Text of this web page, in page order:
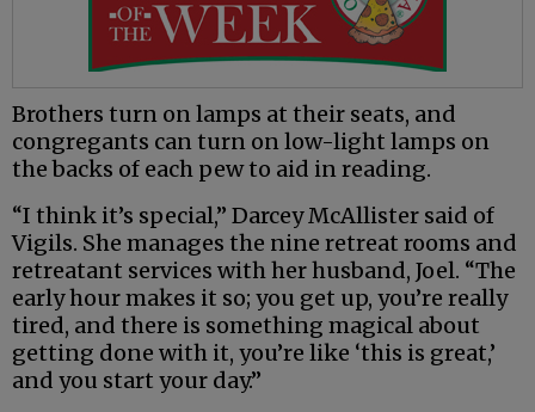
Brothers turn on lamps at their seats, and
congregants can turn on low-light lamps on
the backs of each pew to aid in reading.
“I think it’s special,” Darcey McAllister said of
Vigils. She manages the nine retreat rooms and
retreatant services with her husband, Joel. “The
early hour makes it so; you get up, you’re really
tired, and there is something magical about
getting done with it, you’re like ‘this is great,’
and you start your day.”